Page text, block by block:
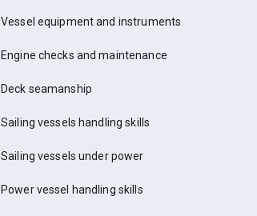
Vessel equipment and instruments
Engine checks and maintenance
Deck seamanship
Sailing vessels handling skills
Sailing vessels under power
Power vessel handling skills